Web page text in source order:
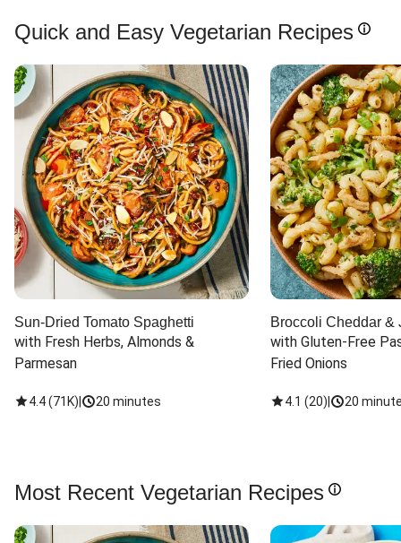
Quick and Easy Vegetarian Recipes
Sun-Dried Tomato Spaghetti
with Fresh Herbs, Almonds &
Parmesan
4.4(71K) 20 minutes
Broccoli Cheddar &
with Gluten-Free
Fried Onions
4.1 (20) 20
Most Recent Vegetarian Recipes